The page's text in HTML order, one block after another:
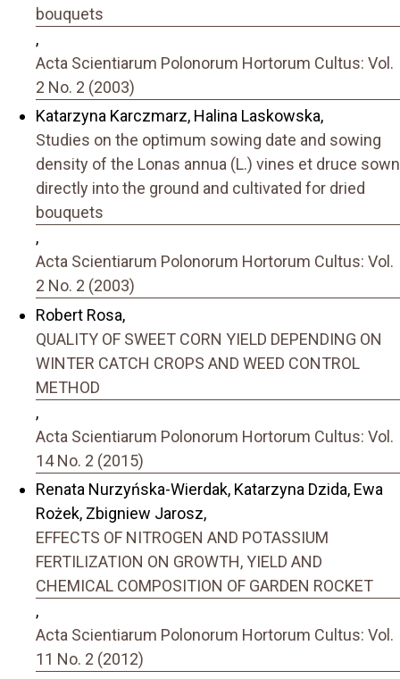
bouquets
,
Acta Scientiarum Polonorum Hortorum Cultus: Vol.
2 No. 2 (2003)
Katarzyna Karczmarz, Halina Laskowska,
Studies on the optimum sowing date and sowing
density of the Lonas annua (L.) vines et druce sown
directly into the ground and cultivated for dried
bouquets
,
Acta Scientiarum Polonorum Hortorum Cultus: Vol.
2 No. 2 (2003)
Robert Rosa,
QUALITY OF SWEET CORN YIELD DEPENDING ON
WINTER CATCH CROPS AND WEED CONTROL
METHOD
,
Acta Scientiarum Polonorum Hortorum Cultus: Vol.
14 No. 2 (2015)
Renata Nurzyńska-Wierdak, Katarzyna Dzida, Ewa
Rożek, Zbigniew Jarosz,
EFFECTS OF NITROGEN AND POTASSIUM
FERTILIZATION ON GROWTH, YIELD AND
CHEMICAL COMPOSITION OF GARDEN ROCKET
,
Acta Scientiarum Polonorum Hortorum Cultus: Vol.
11 No. 2 (2012)